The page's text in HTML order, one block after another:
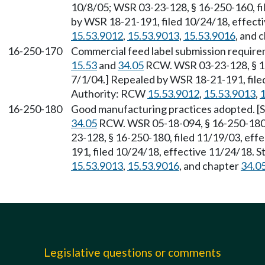
10/8/05; WSR 03-23-128, § 16-250-
by WSR 18-21-191, filed 10/24/18,
15.53.9012, 15.53.9013, 15.53.9016, and
16-250-170
Commercial feed label submission
15.53and 34.05 RCW. WSR 03-23-128,
7/1/04.] Repealed by WSR 18-21-191,
Authority: RCW 15.53.9012, 15.53.9013,
16-250-180
Good manufacturing practices adopted.
34.05 RCW. WSR 05-18-094, § 16-250-
23-128, § 16-250-180, filed 11/19/03,
191, filed 10/24/18, effective 11/24/18.
15.53.9013, 15.53.9016, and chapter
Legislative questions or comments